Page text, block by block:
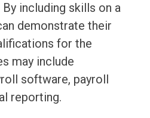
including skills on a
demonstrate their
for the
may include
software, payroll
reporting.